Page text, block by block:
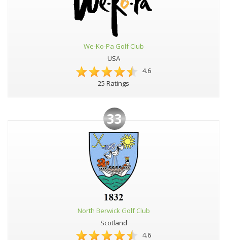
We-Ko-Pa Golf Club
USA
4.6
25 Ratings
33
North Berwick Golf Club
Scotland
4.6